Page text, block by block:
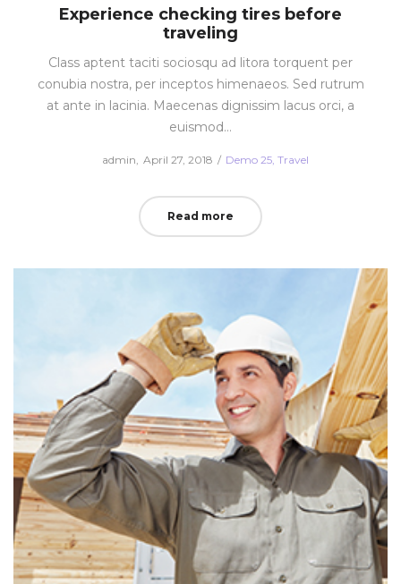
Experience checking tires before
traveling
Class aptent taciti sociosqu ad litora torquent per
conubia nostra, per inceptos himenaeos. Sed rutrum
at ante in lacinia. Maecenas dignissim lacus orci, a
euismod…
admin Posted
April 27, 2018
Posted
Demo 25 Travel
Read more